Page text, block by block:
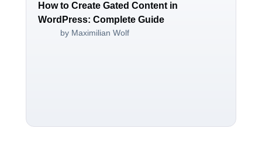
How to Create Gated Content in
WordPress: Complete Guide
by Maximilian Wolf